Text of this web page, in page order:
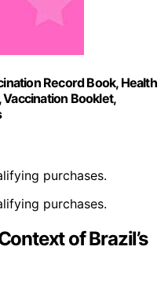
Record Book, Health
Booklet,
purchases.
purchases.
of Brazil’s